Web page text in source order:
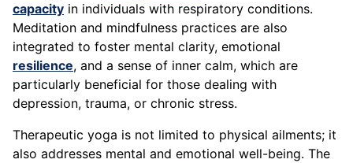
capacity in individuals with respiratory conditions.
Meditation and mindfulness practices are also
integrated to foster mental clarity, emotional
resilience, and a sense of inner calm, which are
particularly beneficial for those dealing with
depression, trauma, or chronic stress.
Therapeutic yoga is not limited to physical ailments; it
also addresses mental and emotional well-being. The